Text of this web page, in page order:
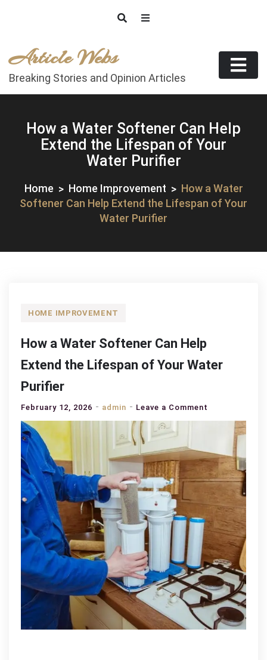
Article Webs
Breaking Stories and Opinion Articles
How a Water Softener Can Help
Extend the Lifespan of Your
Water Purifier
Home Home Improvement
How a Water
Softener Can Help Extend the Lifespan of Your
Water Purifier
HOME IMPROVEMENT
How a Water Softener Can Help
Extend the Lifespan of Your Water
Purifier
February 12, 2026 admin Leave a Comment
How
Water
Softener
Can
Help
Extend
the
Lifespan
of
Your
Water
Purifier